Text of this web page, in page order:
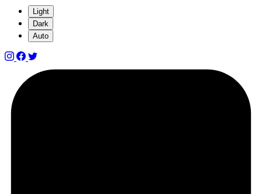
Light
Dark
Auto